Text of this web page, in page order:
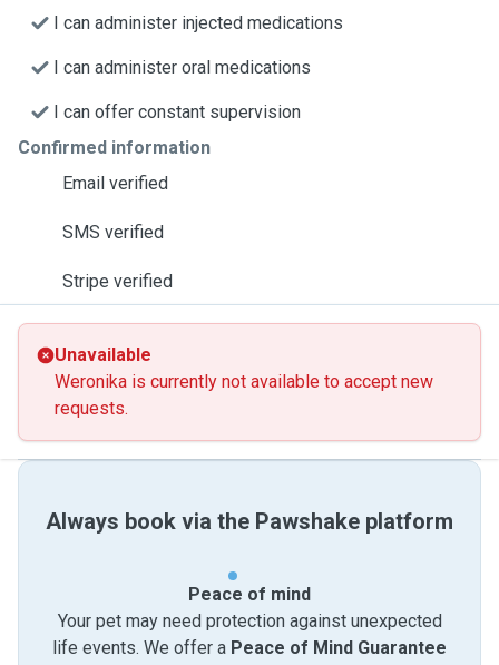
I can administer injected medications
I can administer oral medications
I can offer constant supervision
Confirmed information
Email verified
SMS verified
Stripe verified
Unavailable
Weronika is currently not available to accept new
requests.
Always book via the Pawshake platform
Peace of mind
Your pet may need protection against unexpected
life events. We offer a Peace of Mind Guarantee